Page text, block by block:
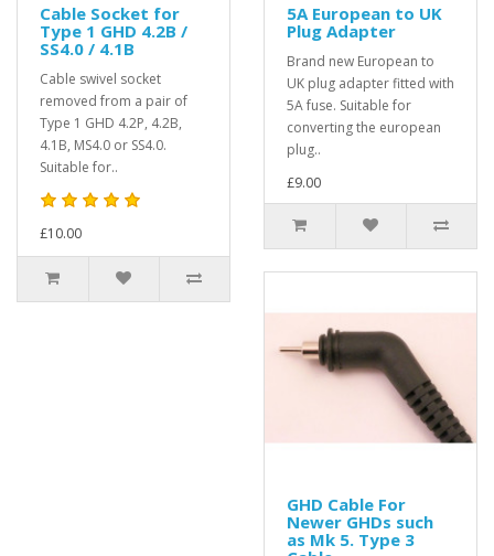
Cable Socket for
Type 1 GHD 4.2B /
SS4.0 / 4.1B
Cable swivel socket
removed from a pair of
Type 1 GHD 4.2P, 4.2B,
4.1B, MS4.0 or SS4.0.
Suitable for..
£10.00
5A European to UK
Plug Adapter
Brand new European to
UK plug adapter fitted with
5A fuse. Suitable for
converting the european
plug..
£9.00
GHD Cable For
Newer GHDs such
as Mk 5. Type 3